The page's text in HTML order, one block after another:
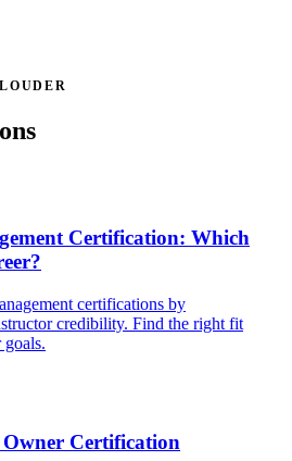
Certification: Which
certifications by
credibility. Find the right fit
goals.
Certification